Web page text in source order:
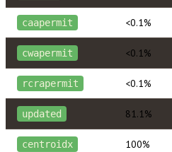
caapermit <0.1%
cwapermit <0.1%
rcrapermit <0.1%
updated 81.1%
centroidx 100%